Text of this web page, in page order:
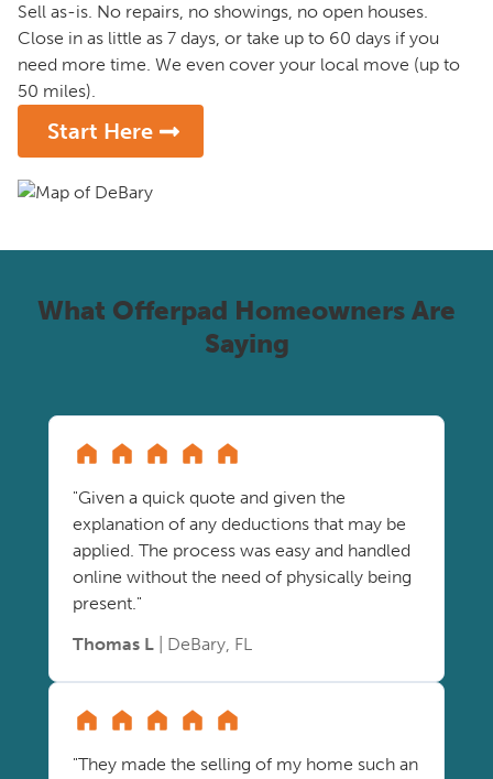
Sell as-is. No repairs, no showings, no open houses.
Close in as little as 7 days, or take up to 60 days if you
need more time. We even cover your local move (up to
50 miles).
Start Here
What Offerpad Homeowners Are
Saying
"Given a quick quote and given the
explanation of any deductions that may be
applied. The process was easy and handled
online without the need of physically being
present."
Thomas L | DeBary, FL
"They made the selling of my home such an